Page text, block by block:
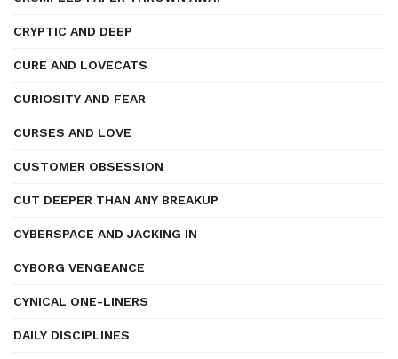
CRYPTIC AND DEEP
CURE AND LOVECATS
CURIOSITY AND FEAR
CURSES AND LOVE
CUSTOMER OBSESSION
CUT DEEPER THAN ANY BREAKUP
CYBERSPACE AND JACKING IN
CYBORG VENGEANCE
CYNICAL ONE-LINERS
DAILY DISCIPLINES